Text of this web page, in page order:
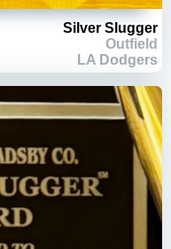
Silver Slugger
Outfield
LA Dodgers